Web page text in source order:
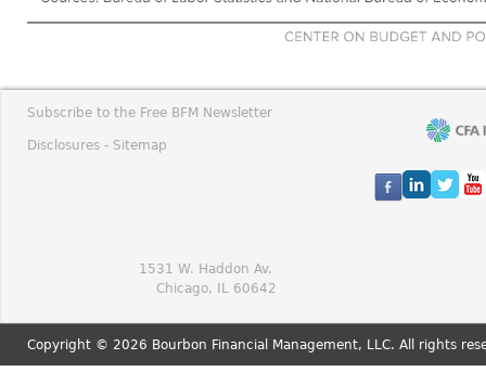
Subscribe to the Free BFM Newsletter
Disclosures - Sitemap
1531 W. Haddon Av.
Chicago, IL 60642
Copyright © 2026 Bourbon Financial Management, LLC. All rights